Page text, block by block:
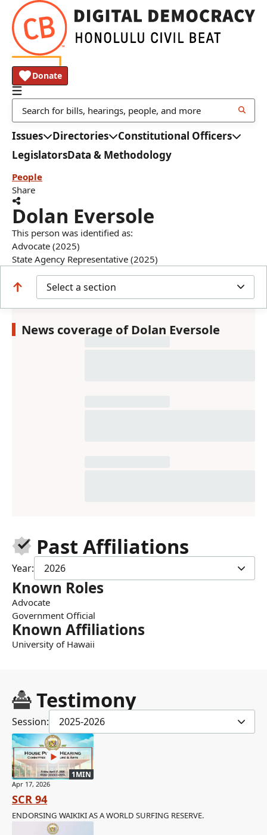
Donate
Issues Directories
Constitutional Officers
LegislatorsData & Methodology
People
Share
Dolan Eversole
This person was identified as:
Advocate (2025)
State Agency Representative (2025)
Select a section
News coverage of Dolan Eversole
Past Affiliations
Year: 2026
Known Roles
Advocate
Government Official
Known Affiliations
University of Hawaii
Testimony
Session: 2025-2026
1MIN
Apr 17, 2026
SCR 94
ENDORSING WAIKIKI AS A WORLD SURFING RESERVE.